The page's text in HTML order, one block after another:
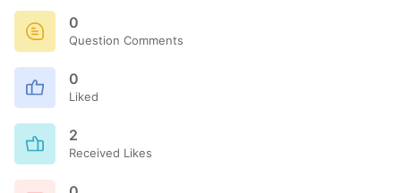
0
Question Comments
0
Liked
2
Received Likes